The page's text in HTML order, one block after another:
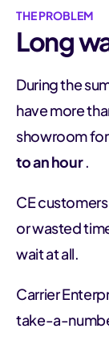
THE PROBLEM
Long
During the
have more
showroom
to an hour.
CE
or wasted
wait at all.
Carrier
take-a-